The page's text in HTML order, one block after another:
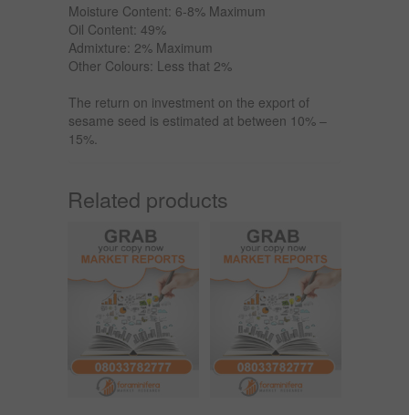
Moisture Content: 6-8% Maximum
Oil Content: 49%
Admixture: 2% Maximum
Other Colours: Less that 2%
The return on investment on the export of
sesame seed is estimated at between 10% –
15%.
Related products